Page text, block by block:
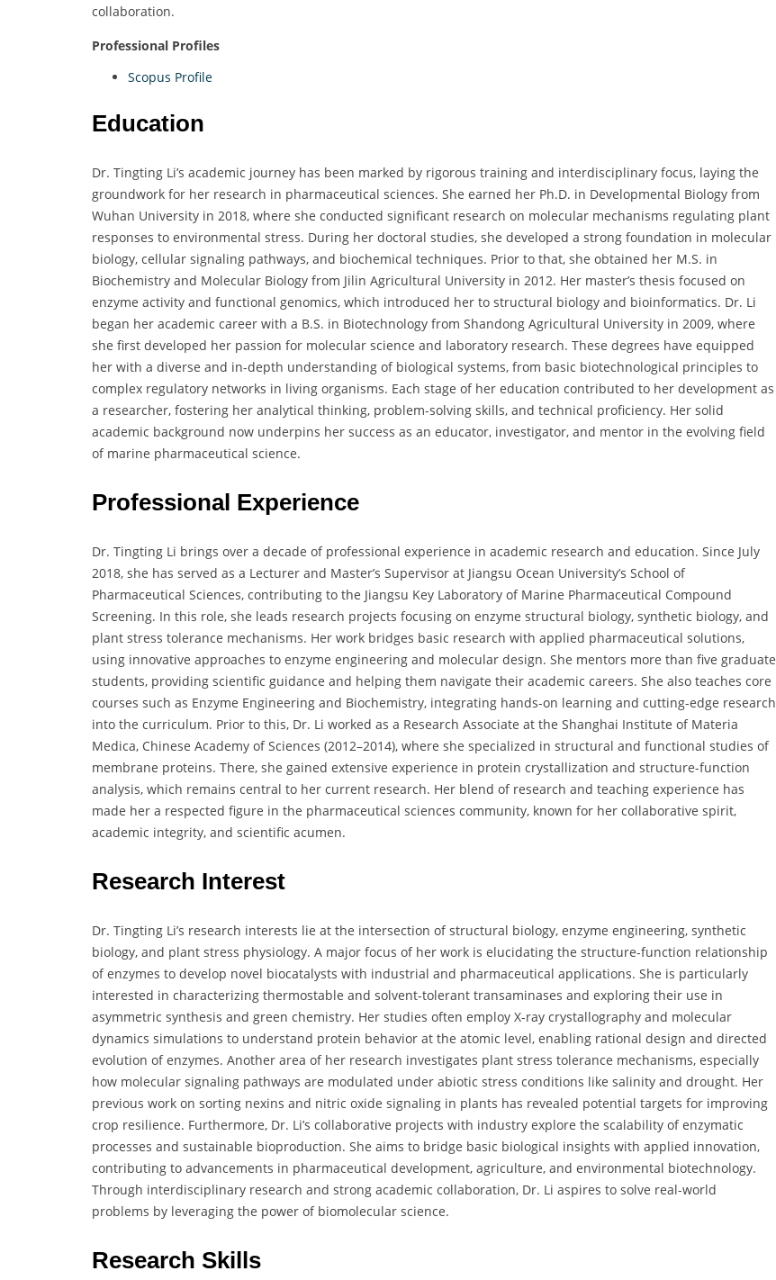
collaboration.
Professional Profiles
Scopus Profile
Education
Dr. Tingting Li’s academic journey has been marked by rigorous training and interdisciplinary focus, laying the
groundwork for her research in pharmaceutical sciences. She earned her Ph.D. in Developmental Biology from
Wuhan University in 2018, where she conducted significant research on molecular mechanisms regulating plant
responses to environmental stress. During her doctoral studies, she developed a strong foundation in molecular
biology, cellular signaling pathways, and biochemical techniques. Prior to that, she obtained her M.S. in
Biochemistry and Molecular Biology from Jilin Agricultural University in 2012. Her master’s thesis focused on
enzyme activity and functional genomics, which introduced her to structural biology and bioinformatics. Dr. Li
began her academic career with a B.S. in Biotechnology from Shandong Agricultural University in 2009, where
she first developed her passion for molecular science and laboratory research. These degrees have equipped
her with a diverse and in-depth understanding of biological systems, from basic biotechnological principles to
complex regulatory networks in living organisms. Each stage of her education contributed to her development as
a researcher, fostering her analytical thinking, problem-solving skills, and technical proficiency. Her solid
academic background now underpins her success as an educator, investigator, and mentor in the evolving field
of marine pharmaceutical science.
Professional Experience
Dr. Tingting Li brings over a decade of professional experience in academic research and education. Since July
2018, she has served as a Lecturer and Master’s Supervisor at Jiangsu Ocean University’s School of
Pharmaceutical Sciences, contributing to the Jiangsu Key Laboratory of Marine Pharmaceutical Compound
Screening. In this role, she leads research projects focusing on enzyme structural biology, synthetic biology, and
plant stress tolerance mechanisms. Her work bridges basic research with applied pharmaceutical solutions,
using innovative approaches to enzyme engineering and molecular design. She mentors more than five graduate
students, providing scientific guidance and helping them navigate their academic careers. She also teaches core
courses such as Enzyme Engineering and Biochemistry, integrating hands-on learning and cutting-edge research
into the curriculum. Prior to this, Dr. Li worked as a Research Associate at the Shanghai Institute of Materia
Medica, Chinese Academy of Sciences (2012–2014), where she specialized in structural and functional studies of
membrane proteins. There, she gained extensive experience in protein crystallization and structure-function
analysis, which remains central to her current research. Her blend of research and teaching experience has
made her a respected figure in the pharmaceutical sciences community, known for her collaborative spirit,
academic integrity, and scientific acumen.
Research Interest
Dr. Tingting Li’s research interests lie at the intersection of structural biology, enzyme engineering, synthetic
biology, and plant stress physiology. A major focus of her work is elucidating the structure-function relationship
of enzymes to develop novel biocatalysts with industrial and pharmaceutical applications. She is particularly
interested in characterizing thermostable and solvent-tolerant transaminases and exploring their use in
asymmetric synthesis and green chemistry. Her studies often employ X-ray crystallography and molecular
dynamics simulations to understand protein behavior at the atomic level, enabling rational design and directed
evolution of enzymes. Another area of her research investigates plant stress tolerance mechanisms, especially
how molecular signaling pathways are modulated under abiotic stress conditions like salinity and drought. Her
previous work on sorting nexins and nitric oxide signaling in plants has revealed potential targets for improving
crop resilience. Furthermore, Dr. Li’s collaborative projects with industry explore the scalability of enzymatic
processes and sustainable bioproduction. She aims to bridge basic biological insights with applied innovation,
contributing to advancements in pharmaceutical development, agriculture, and environmental biotechnology.
Through interdisciplinary research and strong academic collaboration, Dr. Li aspires to solve real-world
problems by leveraging the power of biomolecular science.
Research Skills